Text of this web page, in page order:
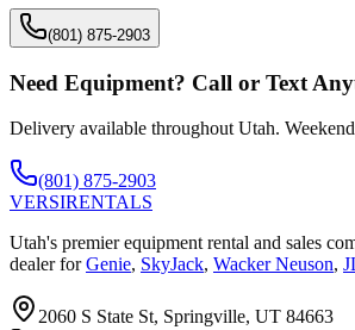
(801) 875-2903
Need Equipment? Call or Text
Delivery available throughout Utah.
(801) 875-2903
VERSIRENTALS
Utah's premier equipment rental and sales
dealer for Genie, SkyJack, Wacker Neuson,
2060 S State St, Springville, UT 84663